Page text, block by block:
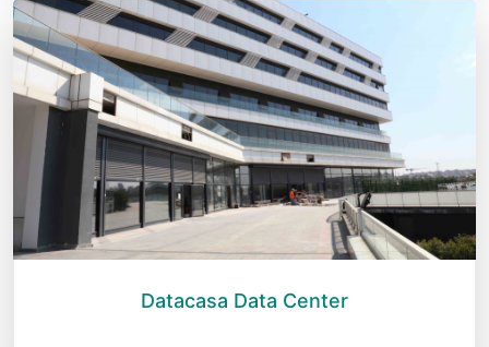
Datacasa Data Center